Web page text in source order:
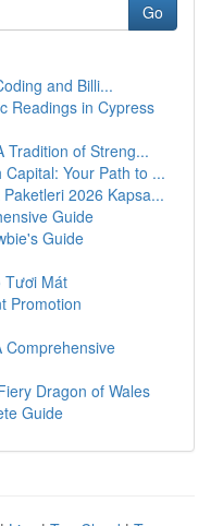
Go
and Billi...
Readings in Cypress
Tradition of Streng...
Your Path to ...
2026 Kapsa...
Guide
Guide
Tươi Mát
Promotion
Comprehensive
Dragon of Wales
Guide